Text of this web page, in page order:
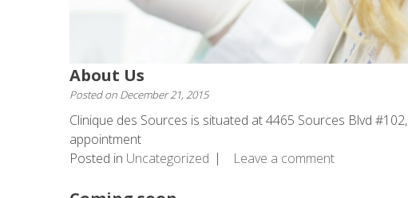
About Us
Posted on December 21, 2015
Clinique des Sources is situated at 4465 Sources Blvd
appointment
Posted in Uncategorized Leave a comment